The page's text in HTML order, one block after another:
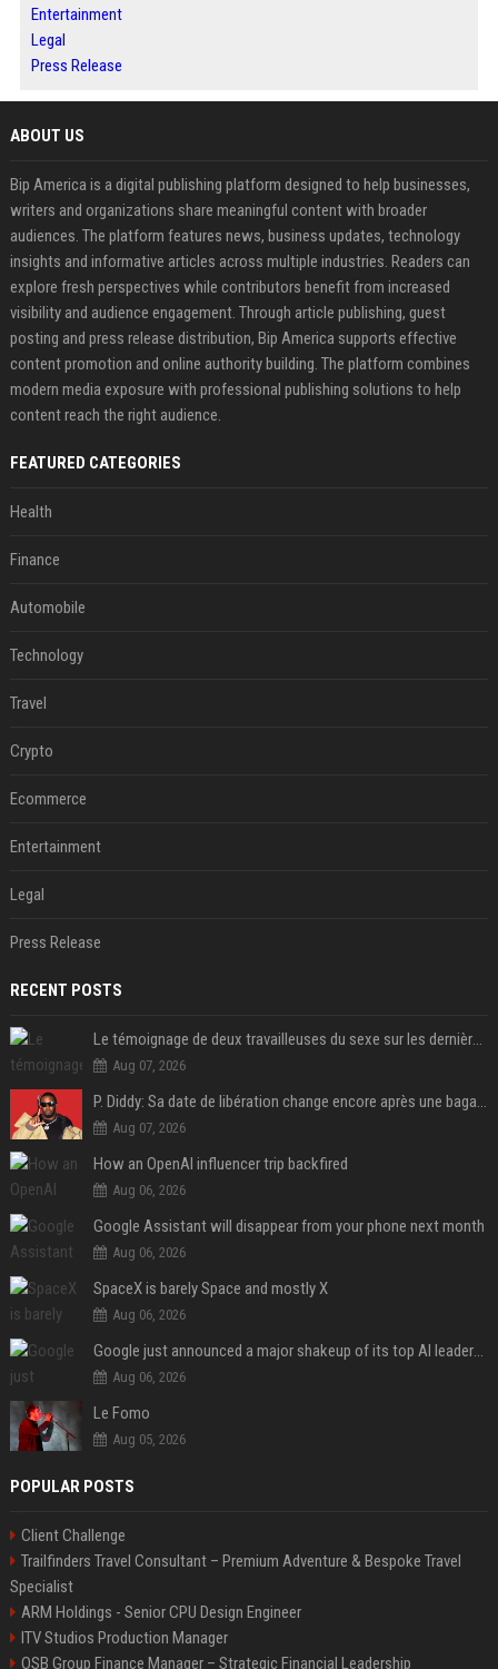
Entertainment
Legal
Press Release
ABOUT US
Bip America is a digital publishing platform designed to help businesses,
writers and organizations share meaningful content with broader
audiences. The platform features news, business updates, technology
insights and informative articles across multiple industries. Readers can
explore fresh perspectives while contributors benefit from increased
visibility and audience engagement. Through article publishing, guest
posting and press release distribution, Bip America supports effective
content promotion and online authority building. The platform combines
modern media exposure with professional publishing solutions to help
content reach the right audience.
FEATURED CATEGORIES
Health
Finance
Automobile
Technology
Travel
Crypto
Ecommerce
Entertainment
Legal
Press Release
RECENT POSTS
Le témoignage de deux travailleuses du sexe sur les dernières heures de Liam Payne a été dévoilé
Aug 07, 2026
P. Diddy: Sa date de libération change encore après une bagarre
Aug 07, 2026
How an OpenAI influencer trip backfired
Aug 06, 2026
Google Assistant will disappear from your phone next month
Aug 06, 2026
SpaceX is barely Space and mostly X
Aug 06, 2026
Google just announced a major shakeup of its top AI leadership
Aug 06, 2026
Le Fomo
Aug 05, 2026
POPULAR POSTS
Client Challenge
Trailfinders Travel Consultant – Premium Adventure & Bespoke Travel
Specialist
ARM Holdings - Senior CPU Design Engineer
ITV Studios Production Manager
OSB Group Finance Manager – Strategic Financial Leadership